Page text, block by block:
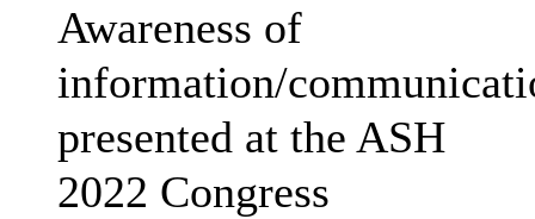
Awareness of
information/
presented at the ASH
2022 Congress